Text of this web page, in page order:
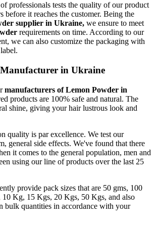
professionals tests the quality of our product
before it reaches the customer. Being the
supplier in Ukraine, we ensure to meet
requirements on time. According to our
we can also customize the packaging with
in Ukraine
manufacturers of Lemon Powder in
products are 100% safe and natural. The
shine, giving your hair lustrous look and
quality is par excellence. We test our
general side effects. We've found that there
it comes to the general population, men and
using our line of products over the last 25
provide pack sizes that are 50 gms, 100
10 Kg, 15 Kgs, 20 Kgs, 50 Kgs, and also
bulk quantities in accordance with your